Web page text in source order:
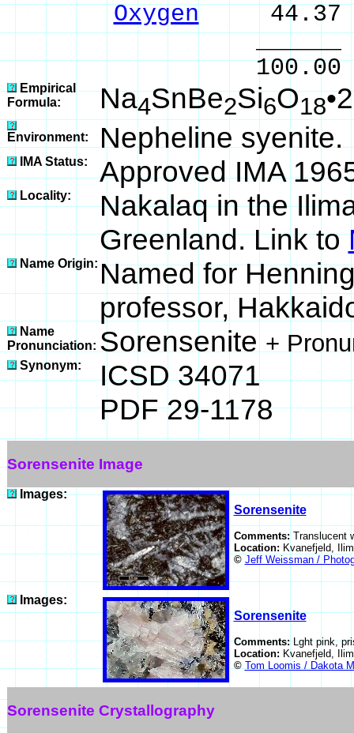
Oxygen 44.37
______
100.00 %
Empirical
Formula:
Na4SnBe2Si6O18
Environment: Nepheline syenite.
IMA Status: Approved IMA
Locality:
Nakalaq in the
Greenland. Link to
Name Origin:Named for
professor,
Name
Pronunciation: Sorensenite +
Synonym:
ICSD 34071
PDF 29-1178
Sorensenite Image
Images:
Sorensenite
Comments: Translucent
Location: Kvanefjeld,
© Jeff Weissman /
Images:
Sorensenite
Comments:Lght pink,
Location: Kvanefjeld,
© Tom Loomis / Dakota
Sorensenite Crystallography